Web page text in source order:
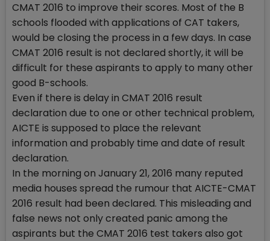
CMAT 2016 to improve their scores. Most of the B
schools flooded with applications of CAT takers,
would be closing the process in a few days. In case
CMAT 2016 result is not declared shortly, it will be
difficult for these aspirants to apply to many other
good B-schools.
Even if there is delay in CMAT 2016 result
declaration due to one or other technical problem,
AICTE is supposed to place the relevant
information and probably time and date of result
declaration.
In the morning on January 21, 2016 many reputed
media houses spread the rumour that AICTE-CMAT
2016 result had been declared. This misleading and
false news not only created panic among the
aspirants but the CMAT 2016 test takers also got